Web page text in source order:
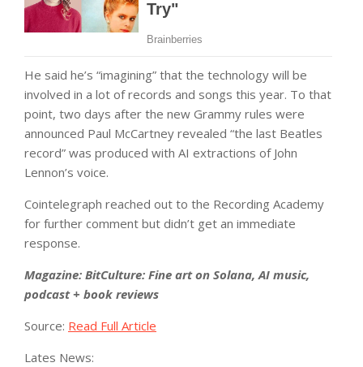
He said he’s “imagining” that the technology will be
involved in a lot of records and songs this year. To that
point, two days after the new Grammy rules were
announced Paul McCartney revealed “the last Beatles
record” was produced with AI extractions of John
Lennon’s voice.
Cointelegraph reached out to the Recording Academy
for further comment but didn’t get an immediate
response.
Magazine: BitCulture: Fine art on Solana, AI music,
podcast + book reviews
Source: Read Full Article
Lates News: